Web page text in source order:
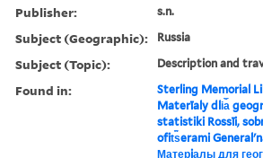
Publisher: s.n.
Subject (Geographic): Russia
Subject (Topic): Description and
Found in: Sterling Memorial
Materīaly dli︠a︡
statistiki Rossīi,
ofit︠s︡erami
Матерiалы для